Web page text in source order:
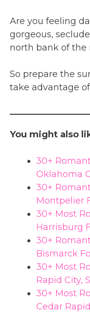
Are you feeling
gorgeous,
north bank of the
So prepare the
take advantage
You might also
30+
Oklahoma
30+
Montpelier
30+ Most
Harrisburg
30+
Bismarck
30+ Most
Rapid City,
30+ Most
Cedar